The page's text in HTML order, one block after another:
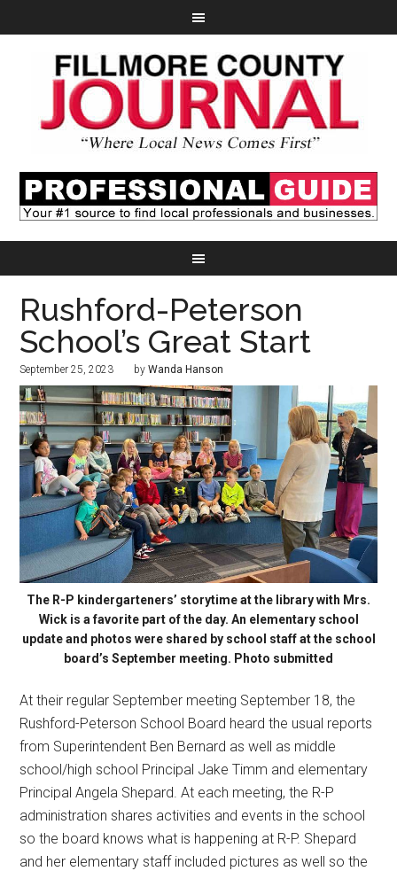
Rushford-Peterson
School’s Great Start
September 25, 2023 byWanda Hanson
The R-P kindergarteners’ storytime at the library with Mrs.
Wick is a favorite part of the day. An elementary school
update and photos were shared by school staff at the school
board’s September meeting. Photo submitted
At their regular September meeting September 18, the
Rushford-Peterson School Board heard the usual reports
from Superintendent Ben Bernard as well as middle
school/high school Principal Jake Timm and elementary
Principal Angela Shepard. At each meeting, the R-P
administration shares activities and events in the school
so the board knows what is happening at R-P. Shepard
and her elementary staff included pictures as well so the